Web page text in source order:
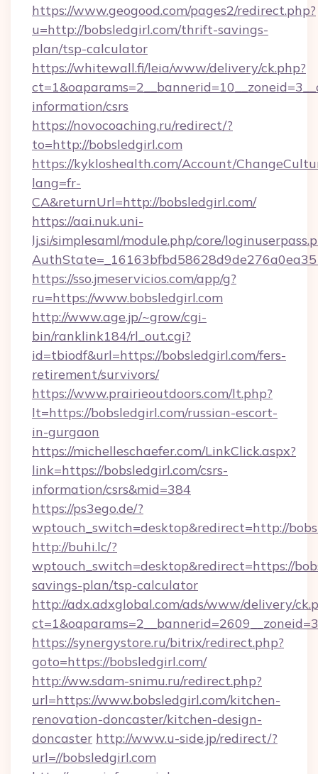
https://www.geogood.com/pages2/redirect.php?
u=http://bobsledgirl.com/thrift-savings-
plan/tsp-calculator
https://whitewall.fi/leia/www/delivery/ck.php?
information/csrs
https://novocoaching.ru/redirect/?
to=http://bobsledgirl.com
https://kykloshealth.com/Account/
lang=fr-
CA&returnUrl=http://bobsledgirl.com/
https://aai.nuk.uni-
lj.si/simplesaml/module.php/core/
https://sso.jmeservicios.com/app/g?
ru=https://www.bobsledgirl.com
http://www.age.jp/~grow/cgi-
bin/ranklink184/rl_out.cgi?
id=tbiodf&url=https://bobsledgirl.com/fers-
retirement/survivors/
https://www.prairieoutdoors.com/lt.php?
lt=https://bobsledgirl.com/russian-escort-
in-gurgaon
https://michelleschaefer.com/LinkClick.aspx?
link=https://bobsledgirl.com/csrs-
information/csrs&mid=384
https://ps3ego.de/?
wptouch_switch=desktop&redirect=http://
http://buhi.lc/?
wptouch_switch=desktop&redirect=https://
savings-plan/tsp-calculator
http://adx.adxglobal.com/ads/www/delivery/
https://synergystore.ru/bitrix/redirect.php?
goto=https://bobsledgirl.com/
http://ww.sdam-snimu.ru/redirect.php?
url=https://www.bobsledgirl.com/kitchen-
renovation-doncaster/kitchen-design-
doncaster http://www.u-side.jp/redirect/?
url=//bobsledgirl.com